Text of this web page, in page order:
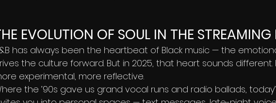
EVOLUTION OF SOUL IN THE STREAMING
has always been the heartbeat of Black music — the
the culture forward. But in 2025, that heart sounds different.
experimental, more reflective.
the ’90s gave us grand vocal runs and radio ballads,